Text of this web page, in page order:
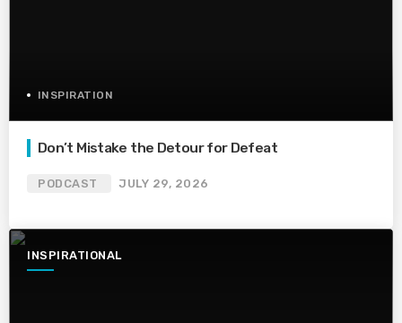
INSPIRATION
Don’t Mistake the Detour for Defeat
PODCAST JULY 29, 2026
INSPIRATIONAL